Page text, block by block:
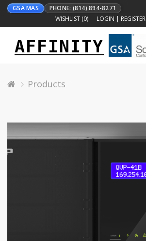
GSA MAS
PHONE: (814) 894-8271
WISHLIST (0) LOGIN | REGISTER
AFFINITY
Products